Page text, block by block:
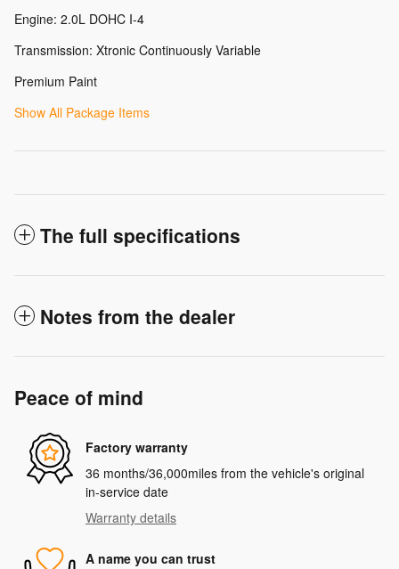
Engine: 2.0L DOHC I-4
Transmission: Xtronic Continuously Variable
Premium Paint
Show All Package Items
The full specifications
Notes from the dealer
Peace of mind
Factory warranty
36 months/36,000miles from the vehicle's original
in-service date
Warranty details
A name you can trust